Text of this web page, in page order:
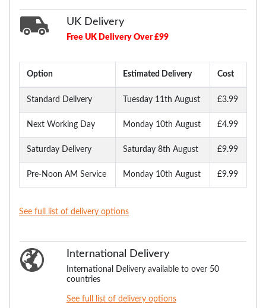
UK Delivery
Free UK Delivery Over £99
Option Estimated Delivery Cost
Standard Delivery Tuesday 11th August £3.99
Next Working Day Monday 10th August £4.99
Saturday Delivery Saturday 8th August £9.99
Pre-Noon AM Service Monday 10th August £9.99
See full list of delivery options
International Delivery
International Delivery available to over 50
countries
See full list of delivery options